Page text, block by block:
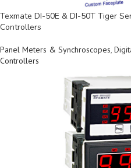
Texmate DI-50E & DI-50T Tiger
Controllers
Panel Meters & Synchroscopes,
Controllers